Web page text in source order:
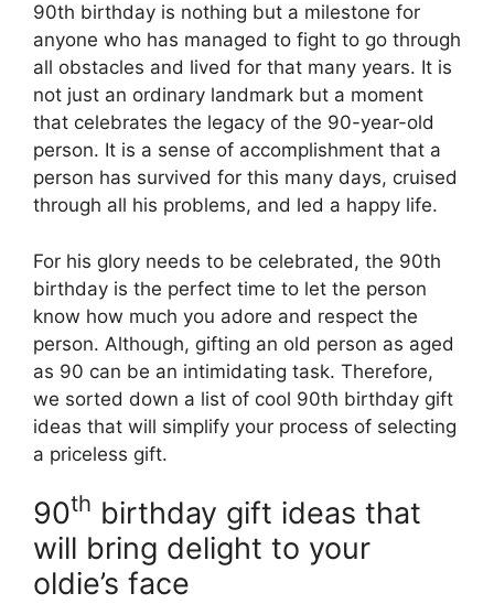
90th birthday is nothing but a milestone for
anyone who has managed to fight to go through
all obstacles and lived for that many years. It is
not just an ordinary landmark but a moment
that celebrates the legacy of the 90-year-old
person. It is a sense of accomplishment that a
person has survived for this many days, cruised
through all his problems, and led a happy life.
For his glory needs to be celebrated, the 90th
birthday is the perfect time to let the person
know how much you adore and respect the
person. Although, gifting an old person as aged
as 90 can be an intimidating task. Therefore,
we sorted down a list of cool 90th birthday gift
ideas that will simplify your process of selecting
a priceless gift.
90th birthday gift ideas that
will bring delight to your
oldie’s face